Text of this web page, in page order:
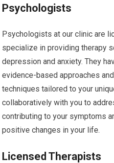
Psychologists
Psychologists at our clinic are
specialize in providing therapy
depression and anxiety. They
evidence-based approaches
techniques tailored to your
collaboratively with you to
contributing to your symptoms
positive changes in your life.
Licensed Therapists